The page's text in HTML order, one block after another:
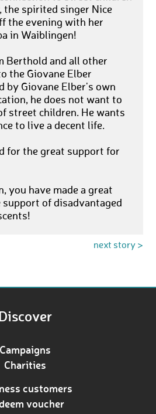
the spirited singer Nice
the evening with her
in Waiblingen!
Berthold and all other
the Giovane Elber
by Giovane Elber's own
he does not want to
street children. He wants
to live a decent life.
for the great support for
you have made a great
of disadvantaged
next story >
Campaigns
Charities
customers
voucher